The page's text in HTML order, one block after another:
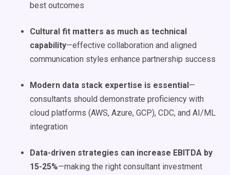
best outcomes
Cultural fit matters as much as technical
capability—effective collaboration and aligned
communication styles enhance partnership success
Modern data stack expertise is essential—
consultants should demonstrate proficiency with
cloud platforms (AWS, Azure, GCP), CDC, and AI/ML
integration
Data-driven strategies can increase EBITDA by
15-25%—making the right consultant investment